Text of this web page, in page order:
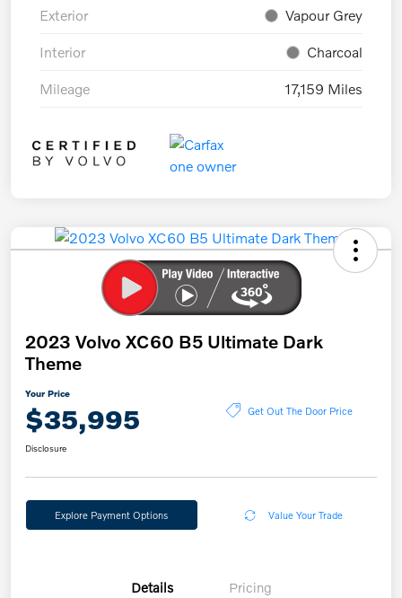
Exterior Vapour Grey
Interior Charcoal
Mileage 17,159 Miles
2023 Volvo XC60 B5 Ultimate Dark
Theme
Your Price
$35,995 Get Out The Door Price
Disclosure
Explore Payment Options Value Your Trade
Details Pricing